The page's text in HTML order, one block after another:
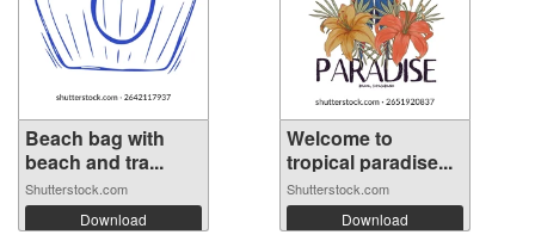
Beach bag with
beach and tra...
Shutterstock.com
Download
Welcome to
tropical paradise...
Shutterstock.com
Download